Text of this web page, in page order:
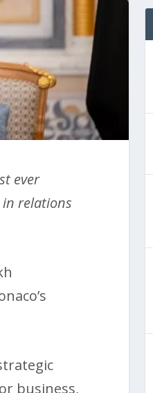
ever
relations
business,